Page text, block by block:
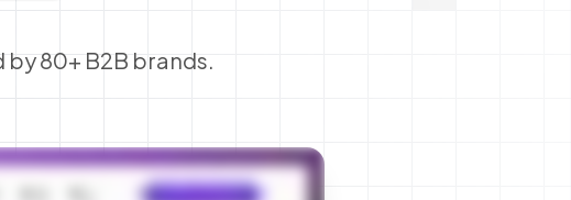
by 80+ B2B brands.